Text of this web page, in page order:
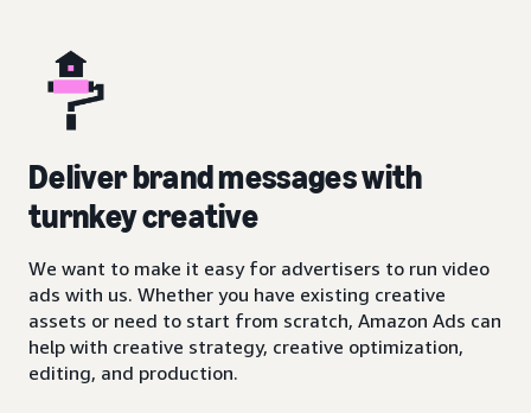
Deliver brand messages with
turnkey creative
We want to make it easy for advertisers to run video
ads with us. Whether you have existing creative
assets or need to start from scratch, Amazon Ads can
help with creative strategy, creative optimization,
editing, and production.